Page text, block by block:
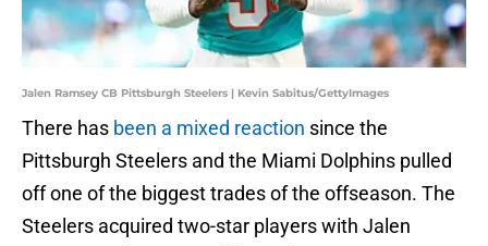
Jalen Ramsey CB Pittsburgh Steelers | Kevin Sabitus/GettyImages
There has been a mixed reaction since the
Pittsburgh Steelers and the Miami Dolphins pulled
off one of the biggest trades of the offseason. The
Steelers acquired two-star players with Jalen